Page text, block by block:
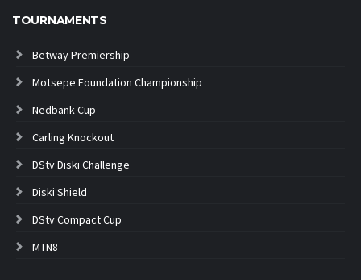
TOURNAMENTS
Betway Premiership
Motsepe Foundation Championship
Nedbank Cup
Carling Knockout
DStv Diski Challenge
Diski Shield
DStv Compact Cup
MTN8